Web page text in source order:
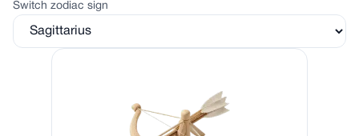
Switch zodiac sign